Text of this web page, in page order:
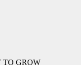
TO GROW